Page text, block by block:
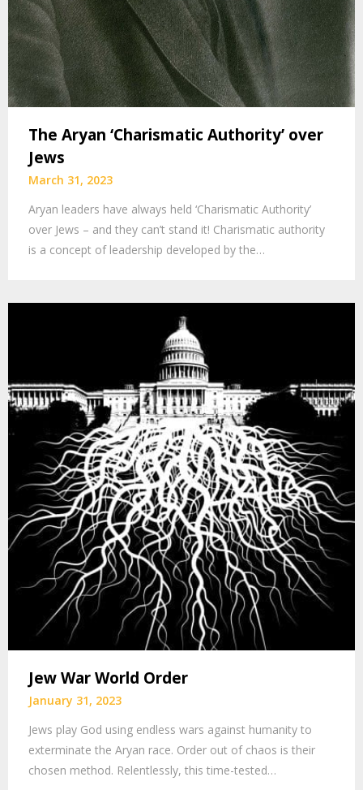
The Aryan ‘Charismatic Authority’ over
Jews
March 31, 2023
Aryan leaders have always held ‘Charismatic Authority’
over Jews – and they can’t stand it! Charismatic authority
is a concept of leadership developed by the…
Jew War World Order
January 31, 2023
Jews play God using endless wars against humanity to
exterminate the Aryan race. Order out of chaos is their
chosen method. Relentlessly, this time-tested…